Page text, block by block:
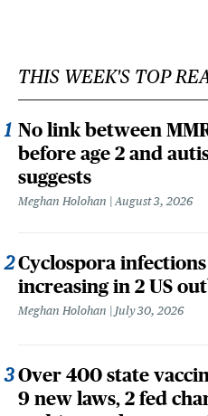
THIS WEEK'S TOP
No link between
before age 2 and
suggests
Meghan Holohan August 3, 2026
Cyclospora infections
increasing in 2 US
Meghan Holohan July 30, 2026
Over 400 state
9 new laws, 2 fed